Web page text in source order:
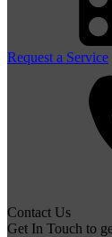
Request a Service
Contact Us
Get In Touch to